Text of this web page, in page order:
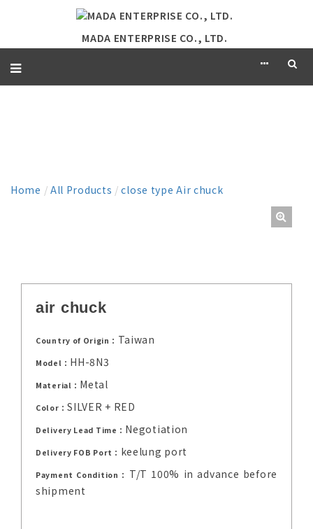
MADA ENTERPRISE CO., LTD.
Home / All Products /close type Air chuck
air chuck
Country of Origin： Taiwan
Model： HH-8N3
Material： Metal
Color：SILVER + RED
Delivery Lead Time： Negotiation
Delivery FOB Port： keelung port
Payment Condition： T/T 100% in advance before
shipment